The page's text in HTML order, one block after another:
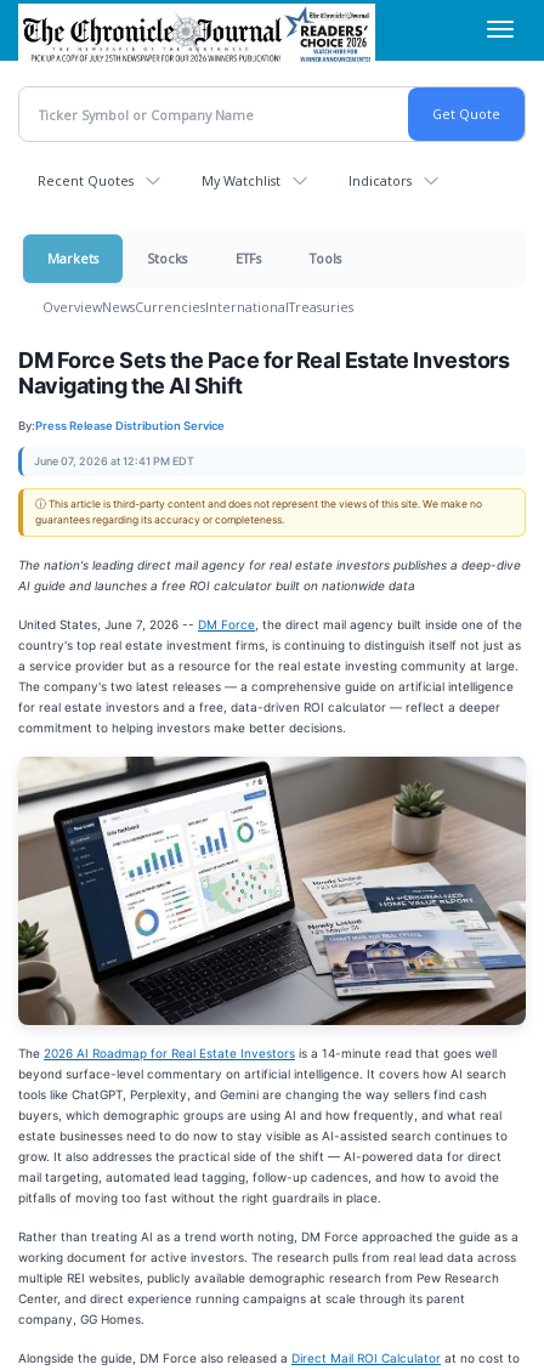
Skip
main
content
Recent Quotes My Watchlist Indicators
Markets Stocks ETFs Tools
OverviewNewsCurrenciesInternationalTreasuries
DM Force Sets the Pace for Real Estate Investors
Navigating the AI Shift
By:Press Release Distribution Service
June 07, 2026 at 12:41 PM EDT
ⓘ This article is third-party content and does not represent the views of this site. We make no
guarantees regarding its accuracy or completeness.
The nation's leading direct mail agency for real estate investors publishes a deep-dive
AI guide and launches a free ROI calculator built on nationwide data
United States, June 7, 2026 -- DM Force , the direct mail agency built inside one of the
country's top real estate investment firms, is continuing to distinguish itself not just as
a service provider but as a resource for the real estate investing community at large.
The company's two latest releases — a comprehensive guide on artificial intelligence
for real estate investors and a free, data-driven ROI calculator — reflect a deeper
commitment to helping investors make better decisions.
The 2026 AI Roadmap for Real Estate Investors is a 14-minute read that goes well
beyond surface-level commentary on artificial intelligence. It covers how AI search
tools like ChatGPT, Perplexity, and Gemini are changing the way sellers find cash
buyers, which demographic groups are using AI and how frequently, and what real
estate businesses need to do now to stay visible as AI-assisted search continues to
grow. It also addresses the practical side of the shift — AI-powered data for direct
mail targeting, automated lead tagging, follow-up cadences, and how to avoid the
pitfalls of moving too fast without the right guardrails in place.
Rather than treating AI as a trend worth noting, DM Force approached the guide as a
working document for active investors. The research pulls from real lead data across
multiple REI websites, publicly available demographic research from Pew Research
Center, and direct experience running campaigns at scale through its parent
company, GG Homes.
Alongside the guide, DM Force also released a Direct Mail ROI Calculator at no cost to